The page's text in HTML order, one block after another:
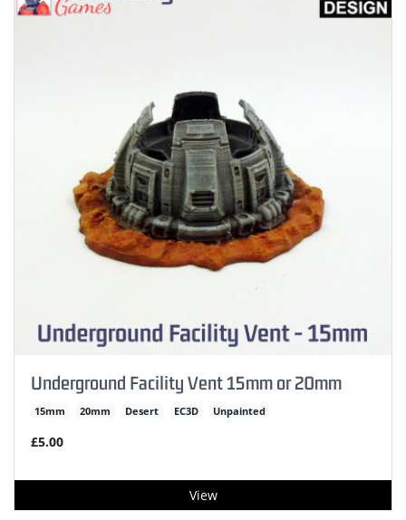
Underground Facility Vent 15mm or 20mm
15mm 20mm Desert EC3D Unpainted
£5.00
View